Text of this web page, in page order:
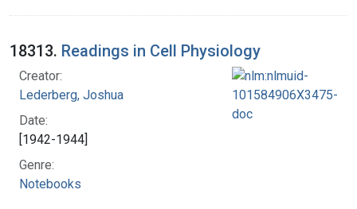
18313. Readings in Cell Physiology
Creator:
Lederberg, Joshua
Date:
[1942-1944]
Genre:
Notebooks